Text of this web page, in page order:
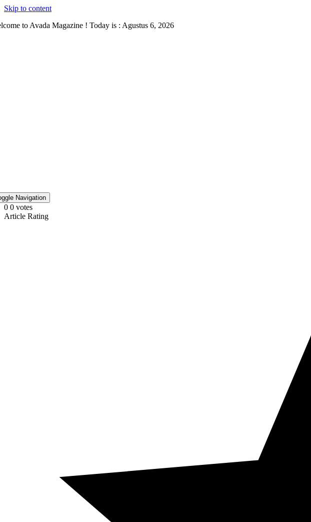
Skip to content
to Avada Magazine ! Today is : Agustus 6, 2026
Navigation
0 0 votes
Article Rating